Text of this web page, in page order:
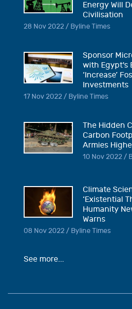
Energy Will
Civilisation
28 Nov 2022 / Byline Times
Sponsor
with Egypt's
‘Increase’
Investments
17 Nov 2022 / Byline Times
The Hidden
Carbon
Armies
10 Nov 2022 /
Climate
‘Existential
Humanity
Warns
08 Nov 2022 / Byline Times
See more...